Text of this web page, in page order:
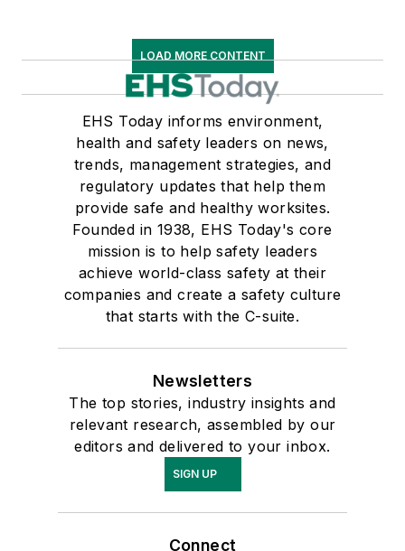
LOAD MORE CONTENT
EHS Today informs environment,
health and safety leaders on news,
trends, management strategies, and
regulatory updates that help them
provide safe and healthy worksites.
Founded in 1938, EHS Today's core
mission is to help safety leaders
achieve world-class safety at their
companies and create a safety culture
that starts with the C-suite.
Newsletters
The top stories, industry insights and
relevant research, assembled by our
editors and delivered to your inbox.
SIGN UP
Connect